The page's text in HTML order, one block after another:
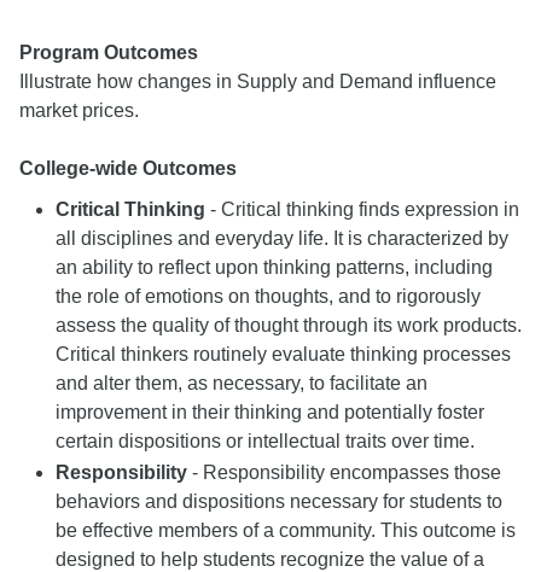
Program Outcomes
Illustrate how changes in Supply and Demand influence
market prices.
College-wide Outcomes
Critical Thinking - Critical thinking finds expression in
all disciplines and everyday life. It is characterized by
an ability to reflect upon thinking patterns, including
the role of emotions on thoughts, and to rigorously
assess the quality of thought through its work products.
Critical thinkers routinely evaluate thinking processes
and alter them, as necessary, to facilitate an
improvement in their thinking and potentially foster
certain dispositions or intellectual traits over time.
Responsibility - Responsibility encompasses those
behaviors and dispositions necessary for students to
be effective members of a community. This outcome is
designed to help students recognize the value of a